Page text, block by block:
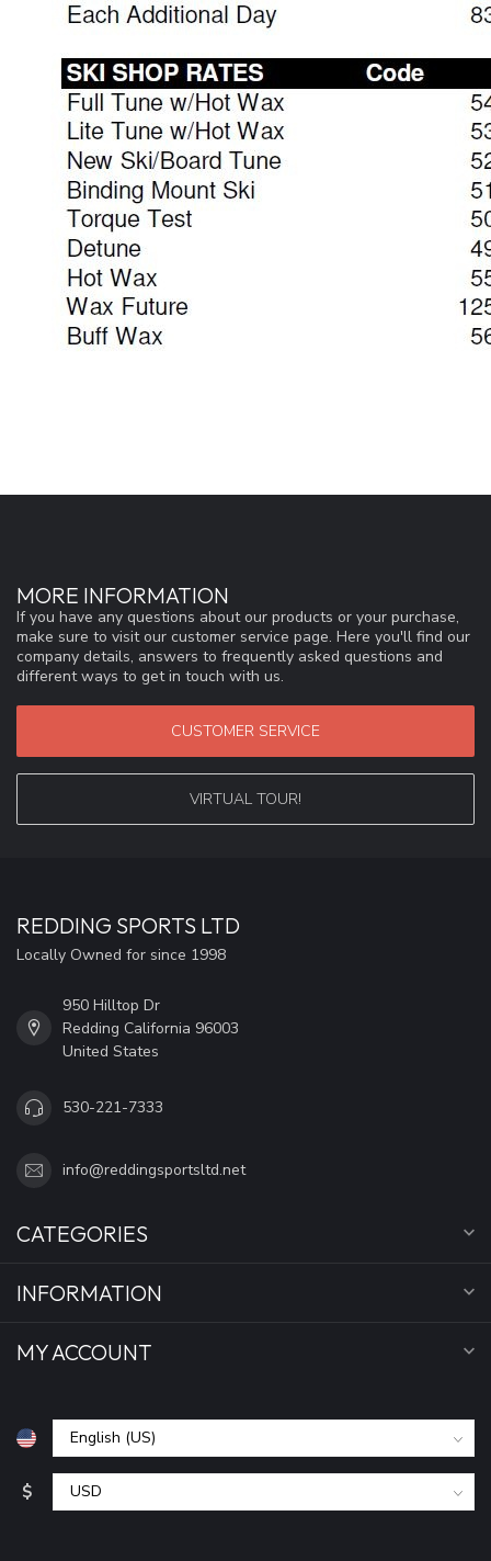
MORE INFORMATION
If you have any questions about our products or your purchase,
make sure to visit our customer service page. Here you'll find our
company details, answers to frequently asked questions and
different ways to get in touch with us.
CUSTOMER SERVICE
VIRTUAL TOUR!
REDDING SPORTS LTD
Locally Owned for since 1998
950 Hilltop Dr
Redding California 96003
United States
530-221-7333
info@reddingsportsltd.net
CATEGORIES
INFORMATION
MY ACCOUNT
$